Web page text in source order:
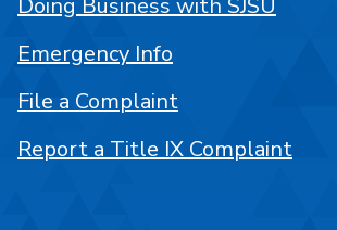
Emergency Info
File a Complaint
Report a Title IX Complaint